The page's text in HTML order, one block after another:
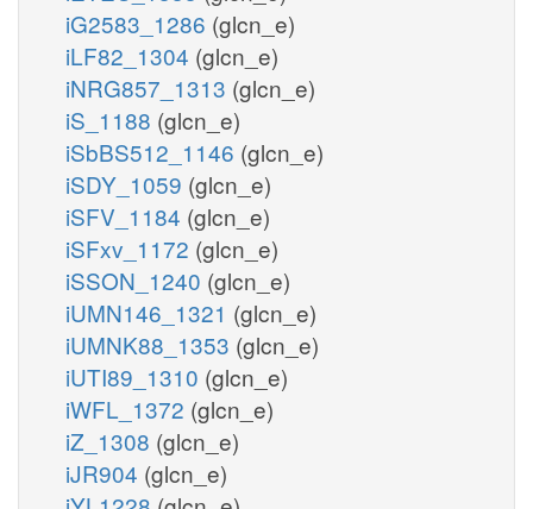
iG2583_1286 (glcn_e)
iLF82_1304 (glcn_e)
iNRG857_1313 (glcn_e)
iS_1188 (glcn_e)
iSbBS512_1146 (glcn_e)
iSDY_1059 (glcn_e)
iSFV_1184 (glcn_e)
iSFxv_1172 (glcn_e)
iSSON_1240 (glcn_e)
iUMN146_1321 (glcn_e)
iUMNK88_1353 (glcn_e)
iUTI89_1310 (glcn_e)
iWFL_1372 (glcn_e)
iZ_1308 (glcn_e)
iJR904 (glcn_e)